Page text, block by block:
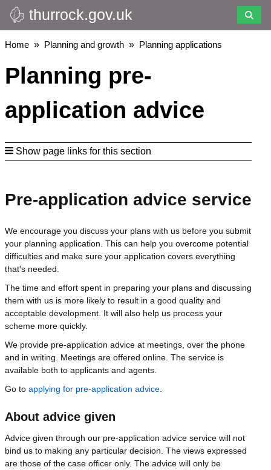
Skip
to
main
thurrock.gov.uk
Breadcrumbs
Home Planning and growth Planning applications
Planning pre-
application advice
Show page links for this section
Pre-application advice service
We encourage you discuss your plans with us before you submit
your planning application. This can help you overcome potential
difficulties and make sure your application covers everything
that's needed.
The time and effort spent in preparing your plans and discussing
them with us is more likely to result in a good quality and
acceptable development. It will also help us process your
scheme more quickly.
We provide pre-application advice at meetings, over the phone
and in writing. Meetings are offered online. The service is
available both to applicants and agents.
Go to applying for pre-application advice
About advice given
Advice given through our pre-application advice service will not
bind us to making any particular decision. The views expressed
are those of the case officer only. The advice will only be